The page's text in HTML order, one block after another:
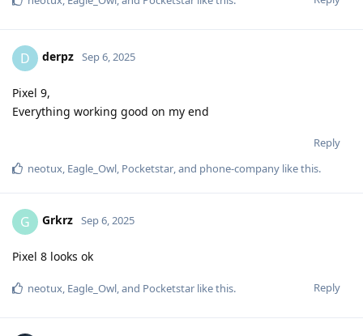
D derpz Sep 6, 2025
Pixel 9,
Everything working good on my end
Reply
neotux Eagle_Owl Pocketstar , and phone-company like this.
G Grkrz Sep 6, 2025
Pixel 8 looks ok
Reply
neotux Eagle_Owl , and Pocketstar like this.